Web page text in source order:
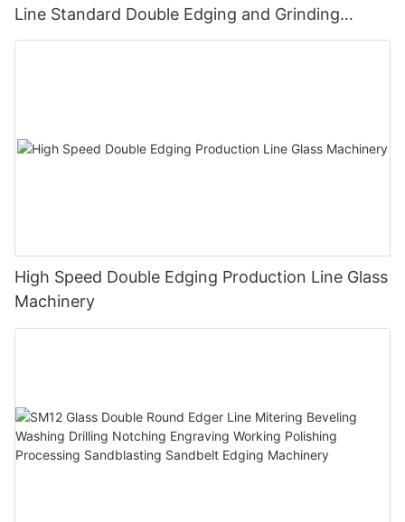
Line Standard Double Edging and Grinding
Polishing Processing Machinery with CE
High Speed Double Edging Production Line Glass
Machinery